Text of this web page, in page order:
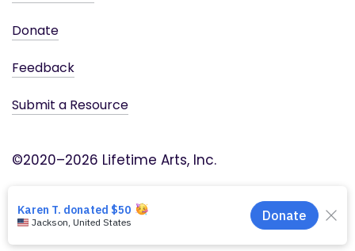
Donate
Feedback
Submit a Resource
©2020–2026 Lifetime Arts, Inc.